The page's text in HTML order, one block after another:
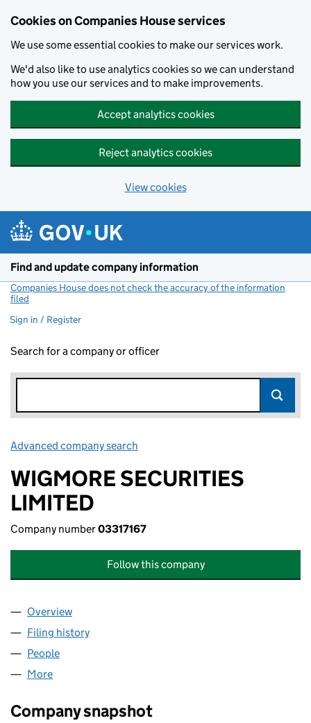
Cookies on Companies House services
We use some essential cookies to make our services work.
We'd also like to use analytics cookies so we can understand
how you use our services and to make improvements.
Accept analytics cookies
Reject analytics cookies
View cookies
Find and update company information
Companies House does not check the accuracy of the information
filed
Sign in / Register
Search for a company or officer
Advanced company search
WIGMORE SECURITIES
LIMITED
Company number03317167
Follow this company
Company
Overview
Filing history
People
More
Company snapshot